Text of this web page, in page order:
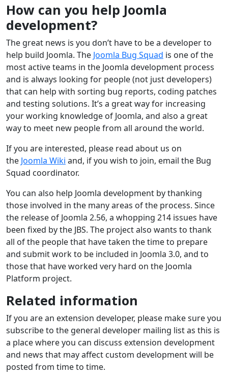
How can you help Joomla
development?
The great news is you don’t have to be a developer to
help build Joomla. The Joomla Bug Squad is one of the
most active teams in the Joomla development process
and is always looking for people (not just developers)
that can help with sorting bug reports, coding patches
and testing solutions. It’s a great way for increasing
your working knowledge of Joomla, and also a great
way to meet new people from all around the world.
If you are interested, please read about us on
the Joomla Wiki and, if you wish to join, email the Bug
Squad coordinator.
You can also help Joomla development by thanking
those involved in the many areas of the process. Since
the release of Joomla 2.56, a whopping 214 issues have
been fixed by the JBS. The project also wants to thank
all of the people that have taken the time to prepare
and submit work to be included in Joomla 3.0, and to
those that have worked very hard on the Joomla
Platform project.
Related information
If you are an extension developer, please make sure you
subscribe to the general developer mailing list as this is
a place where you can discuss extension development
and news that may affect custom development will be
posted from time to time.